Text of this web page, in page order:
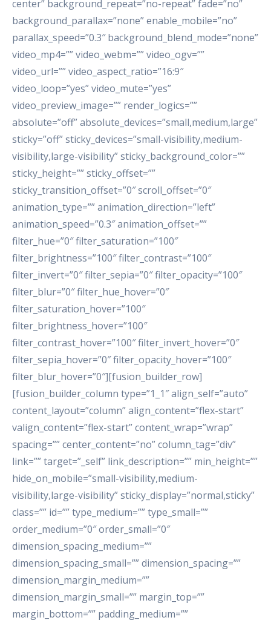
center” background_repeat=”no-repeat” fade=”no”
background_parallax=”none” enable_mobile=”no”
parallax_speed=”0.3″ background_blend_mode=”none”
video_mp4=”” video_webm=”” video_ogv=””
video_url=”” video_aspect_ratio=”16:9″
video_loop=”yes” video_mute=”yes”
video_preview_image=”” render_logics=””
absolute=”off” absolute_devices=”small,medium,large”
sticky=”off” sticky_devices=”small-visibility,medium-
visibility,large-visibility” sticky_background_color=””
sticky_height=”” sticky_offset=””
sticky_transition_offset=”0″ scroll_offset=”0″
animation_type=”” animation_direction=”left”
animation_speed=”0.3″ animation_offset=””
filter_hue=”0″ filter_saturation=”100″
filter_brightness=”100″ filter_contrast=”100″
filter_invert=”0″ filter_sepia=”0″ filter_opacity=”100″
filter_blur=”0″ filter_hue_hover=”0″
filter_saturation_hover=”100″
filter_brightness_hover=”100″
filter_contrast_hover=”100″ filter_invert_hover=”0″
filter_sepia_hover=”0″ filter_opacity_hover=”100″
filter_blur_hover=”0″][fusion_builder_row]
[fusion_builder_column type=”1_1″ align_self=”auto”
content_layout=”column” align_content=”flex-start”
valign_content=”flex-start” content_wrap=”wrap”
spacing=”” center_content=”no” column_tag=”div”
link=”” target=”_self” link_description=”” min_height=””
hide_on_mobile=”small-visibility,medium-
visibility,large-visibility” sticky_display=”normal,sticky”
class=”” id=”” type_medium=”” type_small=””
order_medium=”0″ order_small=”0″
dimension_spacing_medium=””
dimension_spacing_small=”” dimension_spacing=””
dimension_margin_medium=””
dimension_margin_small=”” margin_top=””
margin_bottom=”” padding_medium=””